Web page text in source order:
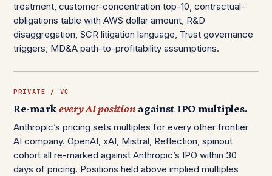
treatment, customer-concentration top-10, contractual-
obligations table with AWS dollar amount, R&D
disaggregation, SCR litigation language, Trust governance
triggers, MD&A path-to-profitability assumptions.
PRIVATE / VC
Re-markevery AI positionagainst IPO multiples.
Anthropic’s pricing sets multiples for every other frontier
AI company. OpenAI, xAI, Mistral, Reflection, spinout
cohort all re-marked against Anthropic’s IPO within 30
days of pricing. Positions held above implied multiples